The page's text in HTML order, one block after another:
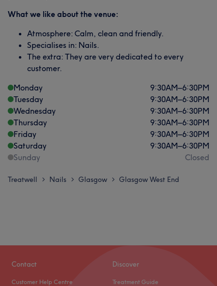
What we like about the venue:
Atmosphere: Calm, clean and friendly.
Specialises in: Nails.
The extra: They are very dedicated to every
customer.
Monday
9:30AM–6:30PM
Tuesday
9:30AM–6:30PM
Wednesday
9:30AM–6:30PM
Thursday
9:30AM–6:30PM
Friday
9:30AM–6:30PM
Saturday
9:30AM–6:30PM
Sunday
Closed
Treatwell > Nails > Glasgow > Glasgow West End
Contact
Customer Help Centre
Discover
Treatment Guide